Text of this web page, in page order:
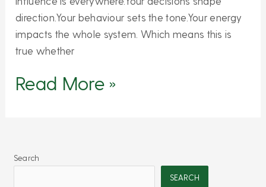
direction.Your behaviour sets the tone.Your energy
impacts the whole system. Which means this is
true whether
Read More »
Search
SEARCH